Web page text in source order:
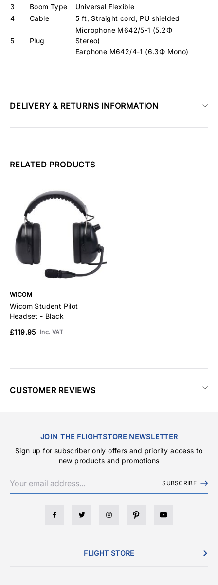
3
Boom Type
Universal Flexible
4
Cable 5 ft, Straight cord, PU shielded
5 Plug
Microphone M642/5-1 (5.2Φ
Earphone M642/4-1 (6.3Φ Mono)
DELIVERY & RETURNS INFORMATION
RELATED PRODUCTS
WICOM
Wicom Student Pilot
Headset - Black
£119.95
Inc. VAT
CUSTOMER REVIEWS
JOIN THE FLIGHTSTORE NEWSLETTER
Sign up for subscriber only offers and priority access to
new products and promotions
SUBSCRIBE
FLIGHT STORE